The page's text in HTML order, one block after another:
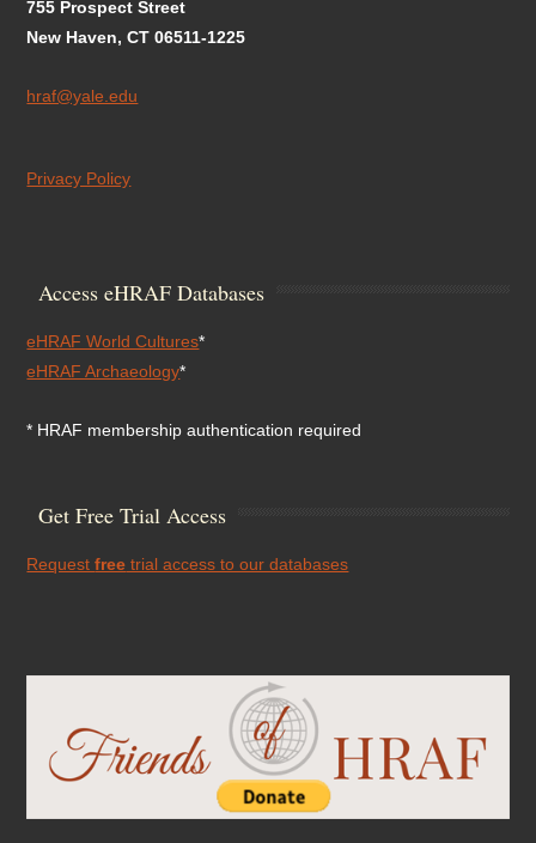
755 Prospect Street
New Haven, CT 06511-1225
hraf@yale.edu
Privacy Policy
Access eHRAF Databases
eHRAF World Cultures*
eHRAF Archaeology*
* HRAF membership authentication required
Get Free Trial Access
Requestfree trial access to our databases